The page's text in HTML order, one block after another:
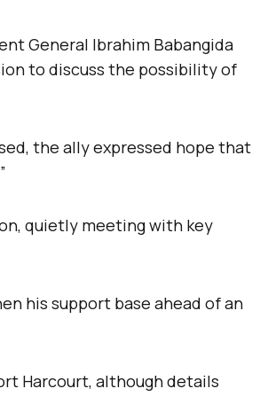
General Ibrahim Babangida
to discuss the possibility of
the ally expressed hope that
quietly meeting with key
his support base ahead of an
Harcourt, although details